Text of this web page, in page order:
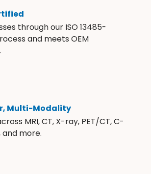
through our ISO 13485-
and meets OEM
Multi-Modality
MRI, CT, X-ray, PET/CT, C-
more.